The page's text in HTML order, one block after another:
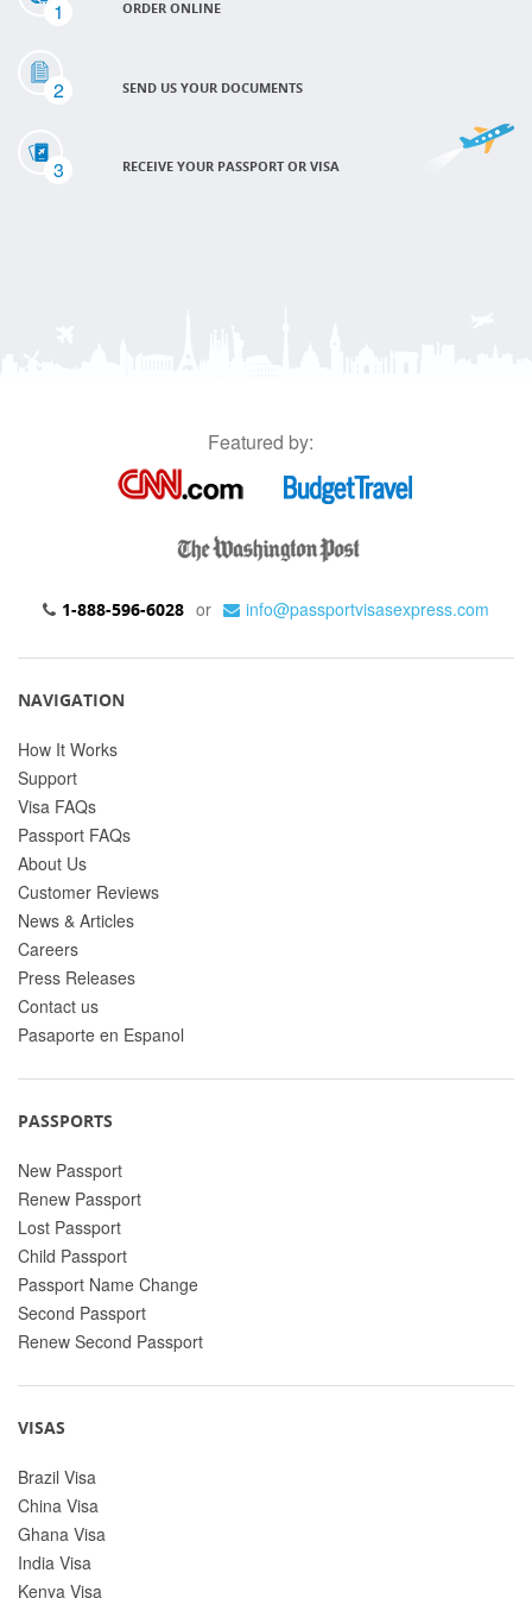
1 ORDER ONLINE
2 SEND US YOUR DOCUMENTS
3 RECEIVE YOUR PASSPORT OR VISA
Featured by:
1-888-596-6028 or info@passportvisasexpress.com
NAVIGATION
How It Works
Support
Visa FAQs
Passport FAQs
About Us
Customer Reviews
News & Articles
Careers
Press Releases
Contact us
Pasaporte en Espanol
PASSPORTS
New Passport
Renew Passport
Lost Passport
Child Passport
Passport Name Change
Second Passport
Renew Second Passport
VISAS
Brazil Visa
China Visa
Ghana Visa
India Visa
Kenya Visa